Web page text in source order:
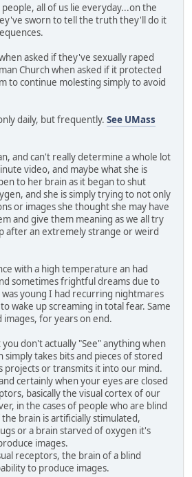
all of us lie everyday...on the
sworn to tell the truth they'll do it
asked if they've sexually raped
Church when asked if it protected
to continue molesting simply to avoid
daily, but frequently. See UMass
and can't really determine a whole lot
video, and maybe what she is
to her brain as it began to shut
and she is simply trying to not only
or images she thought she may have
and give them meaning as we all try
after an extremely strange or weird
with a high temperature an had
sometimes frightful dreams due to
young I had recurring nightmares
wake up screaming in total fear. Same
for years on end.
don't actually "See" anything when
takes bits and pieces of stored
projects or transmits it into our mind.
certainly when your eyes are closed
basically the visual cortex of our
in the cases of people who are blind
brain is artificially stimulated,
or a brain starved of oxygen it's
images.
receptors, the brain of a blind
to produce images.